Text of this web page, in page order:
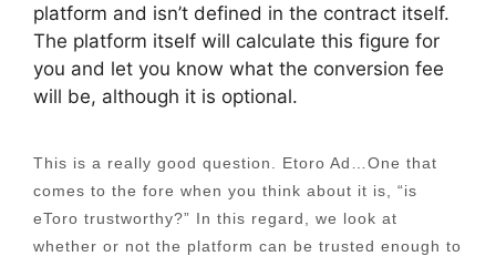
platform and isn’t defined in the contract itself.
The platform itself will calculate this figure for
you and let you know what the conversion fee
will be, although it is optional.
This is a really good question. Etoro Ad…One that
comes to the fore when you think about it is, “is
eToro trustworthy?” In this regard, we look at
whether or not the platform can be trusted enough to